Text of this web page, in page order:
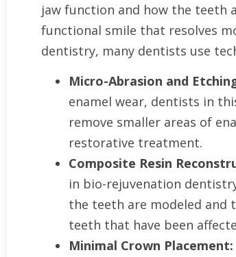
jaw function and how the teeth
functional smile that resolves
dentistry, many dentists use
Micro-Abrasion and
enamel wear, dentists in
remove smaller areas of
restorative treatment.
Composite Resin
in bio-rejuvenation
the teeth are modeled and
teeth that have been
Minimal Crown Placement: